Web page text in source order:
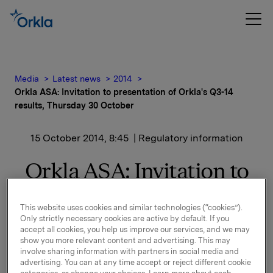
Media Latest news
2014
Orkla ASA: Invitation to presentation of Orkla's Q3-14
results, Thursday 30 October
15 October 2014, 8:45 | Regulatory information
Orkla ASA: Invitation to
Q3-14 results, Thursday
30 October
This website uses cookies and similar technologies (“cookies”).
Only strictly necessary cookies are active by default. If you
accept all cookies, you help us improve our services, and we may
show you more relevant content and advertising. This may
involve sharing information with partners in social media and
advertising. You can at any time accept or reject different cookie